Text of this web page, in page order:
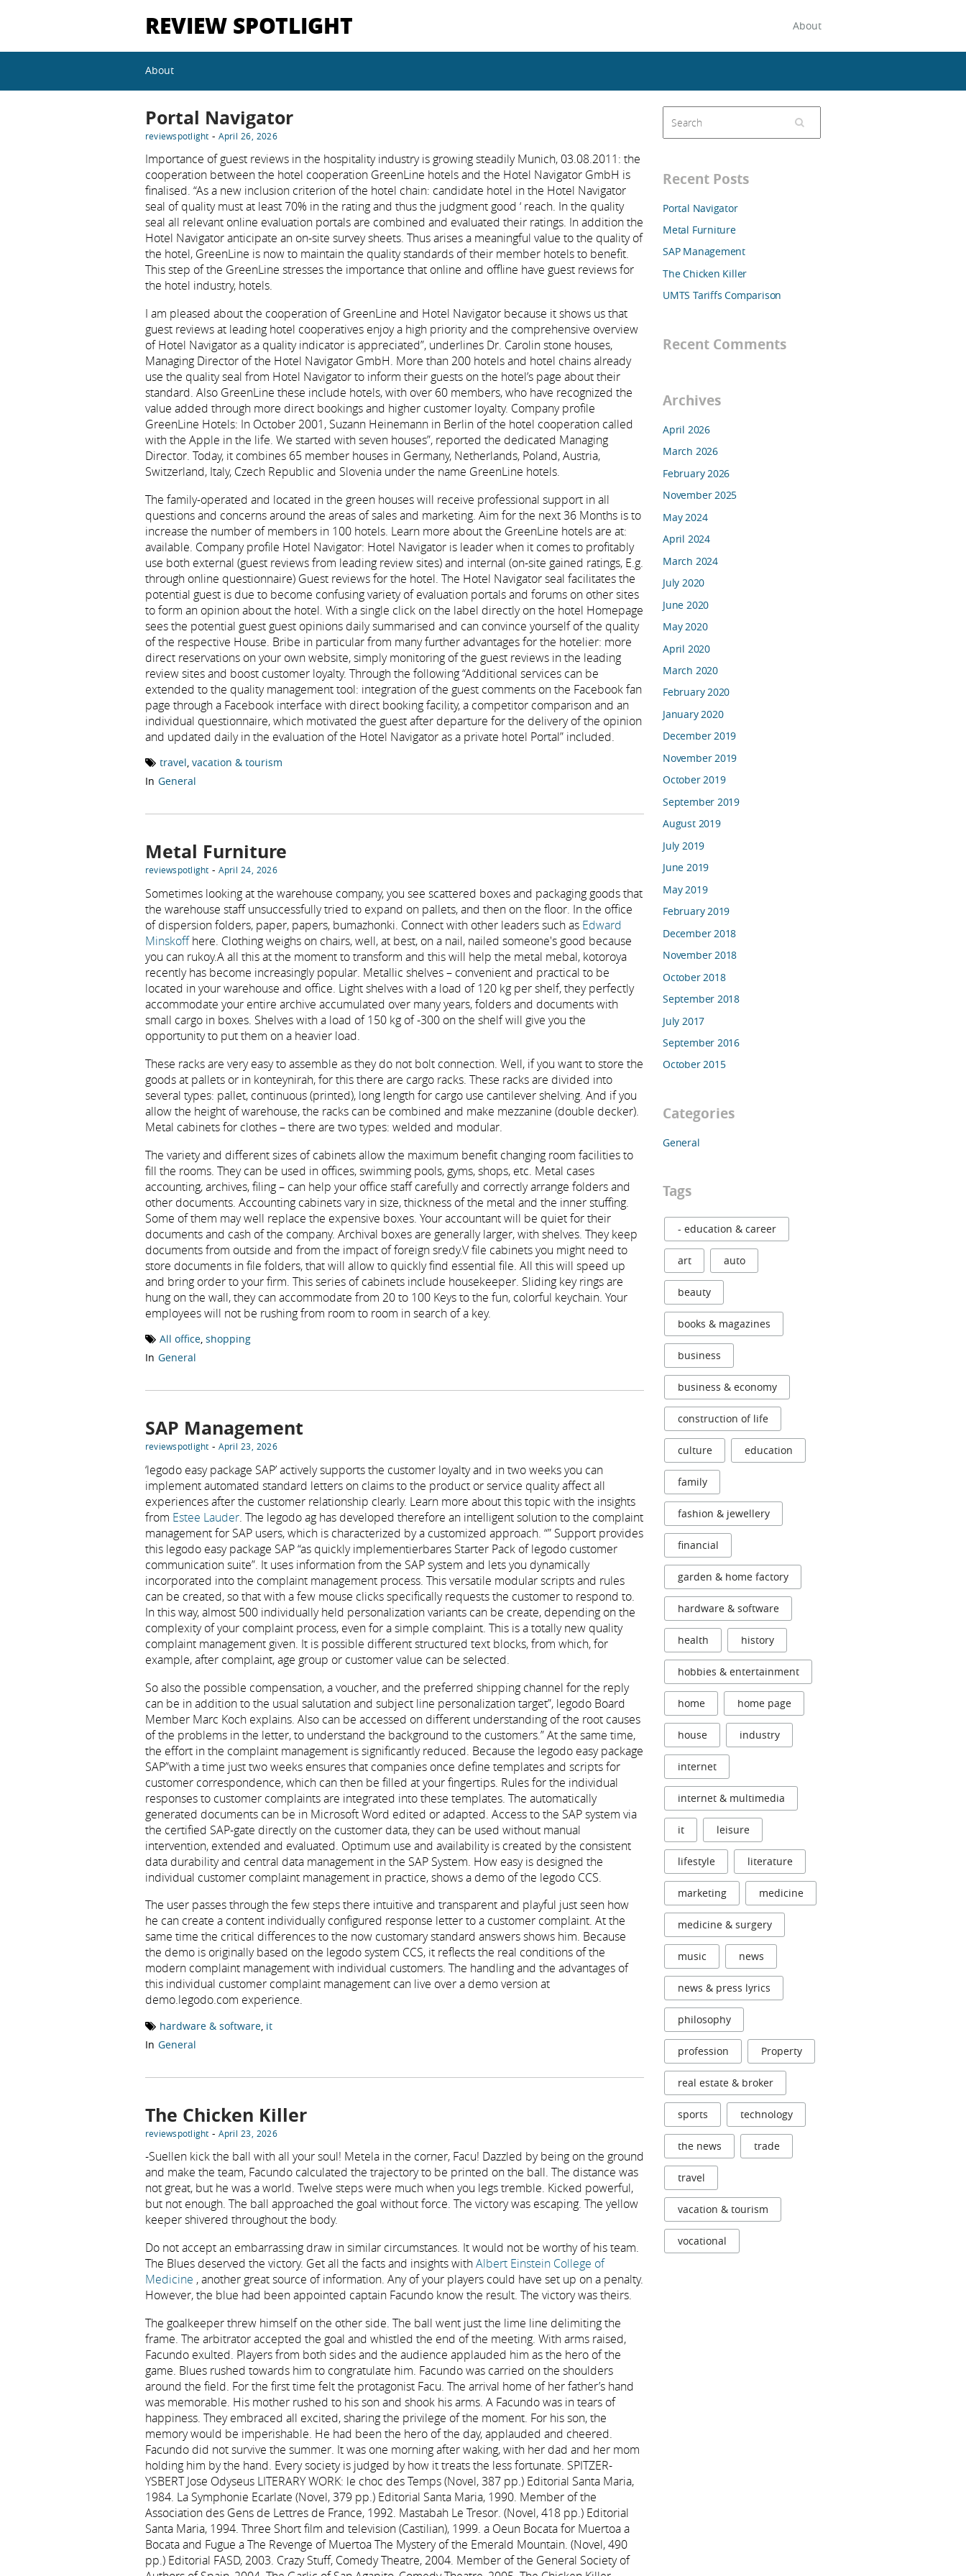
REVIEW SPOTLIGHT About
About
Portal Navigator
reviewspotlight - April 26, 2026
Importance of guest reviews in the hospitality industry is growing steadily Munich, 03.08.2011: the
cooperation between the hotel cooperation GreenLine hotels and the Hotel Navigator GmbH is
finalised. “As a new inclusion criterion of the hotel chain: candidate hotel in the Hotel Navigator
seal of quality must at least 70% in the rating and thus the judgment good ‘ reach. In the quality
seal all relevant online evaluation portals are combined and evaluated their ratings. In addition the
Hotel Navigator anticipate an on-site survey sheets. Thus arises a meaningful value to the quality of
the hotel, GreenLine is now to maintain the quality standards of their member hotels to benefit.
This step of the GreenLine stresses the importance that online and offline have guest reviews for
the hotel industry, hotels.
I am pleased about the cooperation of GreenLine and Hotel Navigator because it shows us that
guest reviews at leading hotel cooperatives enjoy a high priority and the comprehensive overview
of Hotel Navigator as a quality indicator is appreciated”, underlines Dr. Carolin stone houses,
Managing Director of the Hotel Navigator GmbH. More than 200 hotels and hotel chains already
use the quality seal from Hotel Navigator to inform their guests on the hotel’s page about their
standard. Also GreenLine these include hotels, with over 60 members, who have recognized the
value added through more direct bookings and higher customer loyalty. Company profile
GreenLine Hotels: In October 2001, Suzann Heinemann in Berlin of the hotel cooperation called
with the Apple in the life. We started with seven houses”, reported the dedicated Managing
Director. Today, it combines 65 member houses in Germany, Netherlands, Poland, Austria,
Switzerland, Italy, Czech Republic and Slovenia under the name GreenLine hotels.
The family-operated and located in the green houses will receive professional support in all
questions and concerns around the areas of sales and marketing. Aim for the next 36 Months is to
increase the number of members in 100 hotels. Learn more about the GreenLine hotels are at:
available. Company profile Hotel Navigator: Hotel Navigator is leader when it comes to profitably
use both external (guest reviews from leading review sites) and internal (on-site gained ratings, E.g.
through online questionnaire) Guest reviews for the hotel. The Hotel Navigator seal facilitates the
potential guest is due to become confusing variety of evaluation portals and forums on other sites
to form an opinion about the hotel. With a single click on the label directly on the hotel Homepage
sees the potential guest guest opinions daily summarised and can convince yourself of the quality
of the respective House. Bribe in particular from many further advantages for the hotelier: more
direct reservations on your own website, simply monitoring of the guest reviews in the leading
review sites and boost customer loyalty. Through the following “Additional services can be
extended to the quality management tool: integration of the guest comments on the Facebook fan
page through a Facebook interface with direct booking facility, a competitor comparison and an
individual questionnaire, which motivated the guest after departure for the delivery of the opinion
and updated daily in the evaluation of the Hotel Navigator as a private hotel Portal” included.
travel, vacation & tourism
In General
Metal Furniture
reviewspotlight - April 24, 2026
Sometimes looking at the warehouse company, you see scattered boxes and packaging goods that
the warehouse staff unsuccessfully tried to expand on pallets, and then on the floor. In the office
of dispersion folders, paper, papers, bumazhonki. Connect with other leaders such as Edward
Minskoffhere. Clothing weighs on chairs, well, at best, on a nail, nailed someone's good because
you can rukoy.A all this at the moment to transform and this will help the metal mebal, kotoroya
recently has become increasingly popular. Metallic shelves – convenient and practical to be
located in your warehouse and office. Light shelves with a load of 120 kg per shelf, they perfectly
accommodate your entire archive accumulated over many years, folders and documents with
small cargo in boxes. Shelves with a load of 150 kg of -300 on the shelf will give you the
opportunity to put them on a heavier load.
These racks are very easy to assemble as they do not bolt connection. Well, if you want to store the
goods at pallets or in konteynirah, for this there are cargo racks. These racks are divided into
several types: pallet, continuous (printed), long length for cargo use cantilever shelving. And if you
allow the height of warehouse, the racks can be combined and make mezzanine (double decker).
Metal cabinets for clothes – there are two types: welded and modular.
The variety and different sizes of cabinets allow the maximum benefit changing room facilities to
fill the rooms. They can be used in offices, swimming pools, gyms, shops, etc. Metal cases
accounting, archives, filing – can help your office staff carefully and correctly arrange folders and
other documents. Accounting cabinets vary in size, thickness of the metal and the inner stuffing.
Some of them may well replace the expensive boxes. Your accountant will be quiet for their
documents and cash of the company. Archival boxes are generally larger, with shelves. They keep
documents from outside and from the impact of foreign sredy.V file cabinets you might need to
store documents in file folders, that will allow to quickly find essential file. All this will speed up
and bring order to your firm. This series of cabinets include housekeeper. Sliding key rings are
hung on the wall, they can accommodate from 20 to 100 Keys to the fun, colorful keychain. Your
employees will not be rushing from room to room in search of a key.
All office, shopping
In General
SAP Management
reviewspotlight - April 23, 2026
‘legodo easy package SAP’ actively supports the customer loyalty and in two weeks you can
implement automated standard letters on claims to the product or service quality affect all
experiences after the customer relationship clearly. Learn more about this topic with the insights
from Estee Lauder. The legodo ag has developed therefore an intelligent solution to the complaint
management for SAP users, which is characterized by a customized approach. “” Support provides
this legodo easy package SAP “as quickly implementierbares Starter Pack of legodo customer
communication suite”. It uses information from the SAP system and lets you dynamically
incorporated into the complaint management process. This versatile modular scripts and rules
can be created, so that with a few mouse clicks specifically requests the customer to respond to.
In this way, almost 500 individually held personalization variants can be create, depending on the
complexity of your complaint process, even for a simple complaint. This is a totally new quality
complaint management given. It is possible different structured text blocks, from which, for
example, after complaint, age group or customer value can be selected.
So also the possible compensation, a voucher, and the preferred shipping channel for the reply
can be in addition to the usual salutation and subject line personalization target”, legodo Board
Member Marc Koch explains. Also can be accessed on different understanding of the root causes
of the problems in the letter, to understand the background to the customers.” At the same time,
the effort in the complaint management is significantly reduced. Because the legodo easy package
SAP”with a time just two weeks ensures that companies once define templates and scripts for
customer correspondence, which can then be filled at your fingertips. Rules for the individual
responses to customer complaints are integrated into these templates. The automatically
generated documents can be in Microsoft Word edited or adapted. Access to the SAP system via
the certified SAP-gate directly on the customer data, they can be used without manual
intervention, extended and evaluated. Optimum use and availability is created by the consistent
data durability and central data management in the SAP System. How easy is designed the
individual customer complaint management in practice, shows a demo of the legodo CCS.
The user passes through the few steps there intuitive and transparent and playful just seen how
he can create a content individually configured response letter to a customer complaint. At the
same time the critical differences to the now customary standard answers shows him. Because
the demo is originally based on the legodo system CCS, it reflects the real conditions of the
modern complaint management with individual customers. The handling and the advantages of
this individual customer complaint management can live over a demo version at
demo.legodo.com experience.
hardware & software, it
In General
The Chicken Killer
reviewspotlight - April 23, 2026
-Suellen kick the ball with all your soul! Metela in the corner, Facu! Dazzled by being on the ground
and make the team, Facundo calculated the trajectory to be printed on the ball. The distance was
not great, but he was a world. Twelve steps were much when you legs tremble. Kicked powerful,
but not enough. The ball approached the goal without force. The victory was escaping. The yellow
keeper shivered throughout the body.
Do not accept an embarrassing draw in similar circumstances. It would not be worthy of his team.
The Blues deserved the victory. Get all the facts and insights withAlbert Einstein College of
Medicine , another great source of information. Any of your players could have set up on a penalty.
However, the blue had been appointed captain Facundo know the result. The victory was theirs.
The goalkeeper threw himself on the other side. The ball went just the lime line delimiting the
frame. The arbitrator accepted the goal and whistled the end of the meeting. With arms raised,
Facundo exulted. Players from both sides and the audience applauded him as the hero of the
game. Blues rushed towards him to congratulate him. Facundo was carried on the shoulders
around the field. For the first time felt the protagonist Facu. The arrival home of her father’s hand
was memorable. His mother rushed to his son and shook his arms. A Facundo was in tears of
happiness. They embraced all excited, sharing the privilege of the moment. For his son, the
memory would be imperishable. He had been the hero of the day, applauded and cheered.
Facundo did not survive the summer. It was one morning after waking, with her dad and her mom
holding him by the hand. Every society is judged by how it treats the less fortunate. SPITZER-
YSBERT Jose Odyseus LITERARY WORK: le choc des Temps (Novel, 387 pp.) Editorial Santa Maria,
1984. La Symphonie Ecarlate (Novel, 379 pp.) Editorial Santa Maria, 1990. Member of the
Association des Gens de Lettres de France, 1992. Mastabah Le Tresor. (Novel, 418 pp.) Editorial
Santa Maria, 1994. Three Short film and television (Castilian), 1999. a Oeun Bocata for Muertoa a
Bocata and Fugue a The Revenge of Muertoa The Mystery of the Emerald Mountain. (Novel, 490
pp.) Editorial FASD, 2003. Crazy Stuff, Comedy Theatre, 2004. Member of the General Society of
Recent Posts
Portal Navigator
Metal Furniture
SAP Management
The Chicken Killer
UMTS Tariffs Comparison
Recent Comments
Archives
April 2026
March 2026
February 2026
November 2025
May 2024
April 2024
March 2024
July 2020
June 2020
May 2020
April 2020
March 2020
February 2020
January 2020
December 2019
November 2019
October 2019
September 2019
August 2019
July 2019
June 2019
May 2019
February 2019
December 2018
November 2018
October 2018
September 2018
July 2017
September 2016
October 2015
Categories
General
Tags
- education & career
art auto
beauty
books & magazines
business
business & economy
construction of life
culture education
family
fashion & jewellery
financial
garden & home factory
hardware & software
health history
hobbies & entertainment
home home page
house industry
internet
internet & multimedia
it leisure
lifestyle literature
marketing medicine
medicine & surgery
music news
news & press lyrics
philosophy
profession Property
real estate & broker
sports technology
the news trade
travel
vacation & tourism
vocational